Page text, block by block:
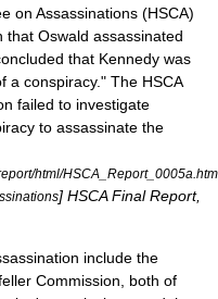
on Assassinations (HSCA)
that Oswald assassinated
that Kennedy was
a conspiracy." The HSCA
failed to investigate
to assassinate the
html/HSCA_Report_0005a.htm
] HSCA Final Report,
include the
Commission, both of